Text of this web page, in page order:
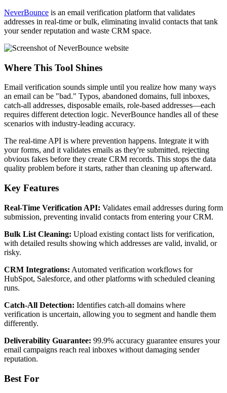
NeverBounce is an email verification platform that validates
addresses in real-time or bulk, eliminating invalid contacts that tank
your sender reputation and waste CRM space.
Where This Tool Shines
Email verification sounds simple until you realize how many ways
an email can be "bad." Typos, abandoned domains, full inboxes,
catch-all addresses, disposable emails, role-based addresses—each
requires different detection logic. NeverBounce handles all of these
scenarios with industry-leading accuracy.
The real-time API is where prevention happens. Integrate it with
your forms, and it validates emails as they're submitted, rejecting
obvious fakes before they create CRM records. This stops the data
quality problem before it starts, rather than cleaning up afterward.
Key Features
Real-Time Verification API: Validates email addresses during form
submission, preventing invalid contacts from entering your CRM.
Bulk List Cleaning: Upload existing contact lists for verification,
with detailed results showing which addresses are valid, invalid, or
risky.
CRM Integrations: Automated verification workflows for
HubSpot, Salesforce, and other platforms with scheduled cleaning
runs.
Catch-All Detection: Identifies catch-all domains where
verification is uncertain, allowing you to segment and handle them
differently.
Deliverability Guarantee: 99.9% accuracy guarantee ensures your
email campaigns reach real inboxes without damaging sender
reputation.
Best For